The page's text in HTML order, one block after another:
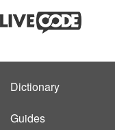
Dictionary
Guides